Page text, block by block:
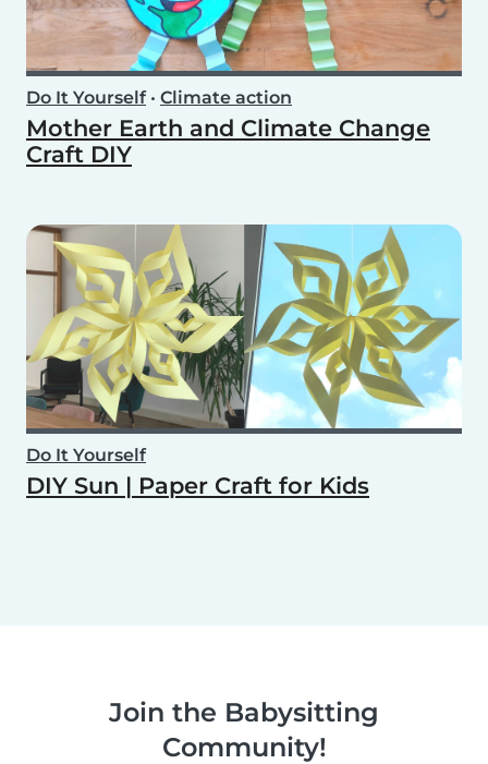
Do It Yourself• Climate action
Mother Earth and Climate Change
Craft DIY
Do It Yourself
DIY Sun | Paper Craft for Kids
Join the Babysitting
Community!